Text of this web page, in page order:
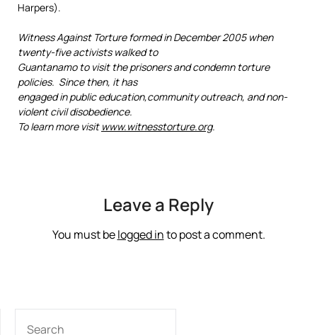
Harpers).
Witness Against Torture formed in December 2005 when
twenty-five activists walked to
Guantanamo to visit the prisoners and condemn torture
policies. Since then, it has
engaged in public education,community outreach, and non-
violent civil disobedience.
To learn more visit www.witnesstorture.org.
Leave a Reply
You must belogged into post a comment.